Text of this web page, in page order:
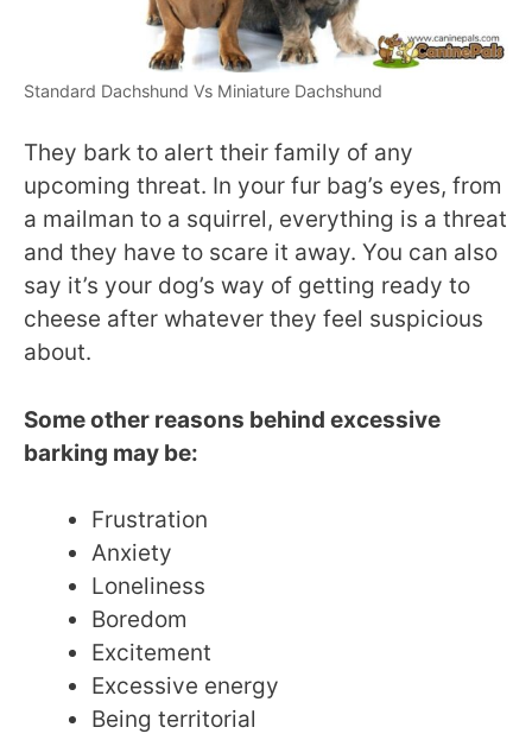
Standard Dachshund Vs Miniature Dachshund
They bark to alert their family of any
upcoming threat. In your fur bag’s eyes, from
a mailman to a squirrel, everything is a threat
and they have to scare it away. You can also
say it’s your dog’s way of getting ready to
cheese after whatever they feel suspicious
about.
Some other reasons behind excessive
barking may be:
Frustration
Anxiety
Loneliness
Boredom
Excitement
Excessive energy
Being territorial